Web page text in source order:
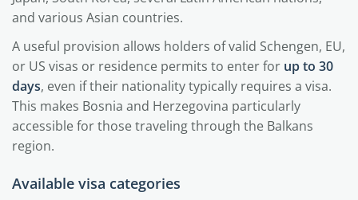
and various Asian countries.
A useful provision allows holders of valid Schengen, EU,
or US visas or residence permits to enter for up to 30
days, even if their nationality typically requires a visa.
This makes Bosnia and Herzegovina particularly
accessible for those traveling through the Balkans
region.
Available visa categories